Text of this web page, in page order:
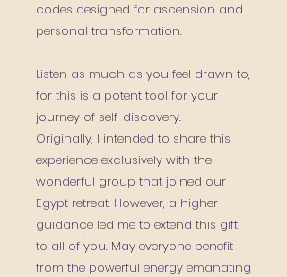
codes designed for ascension and
personal transformation.
Listen as much as you feel drawn to,
for this is a potent tool for your
journey of self-discovery.
Originally, I intended to share this
experience exclusively with the
wonderful group that joined our
Egypt retreat. However, a higher
guidance led me to extend this gift
to all of you. May everyone benefit
from the powerful energy emanating